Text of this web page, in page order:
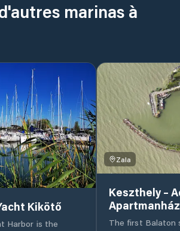
marinas à
Kikötő
Harbor is the
Zala
Keszthely –
The first Balaton